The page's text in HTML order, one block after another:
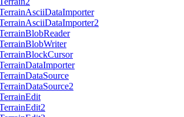
AsciiDataImporter
AsciiDataImporter2
BlobReader
BlobWriter
BlockCursor
DataImporter
DataSource
DataSource2
Edit
Edit2